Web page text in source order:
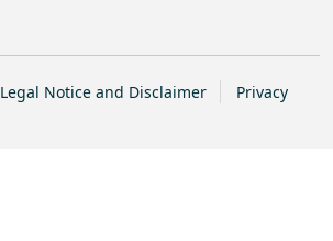
Legal Notice and Disclaimer Privacy